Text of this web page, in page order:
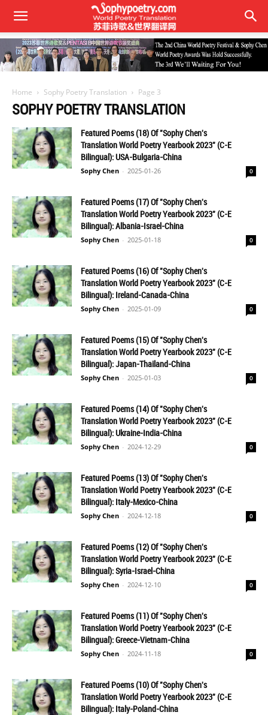
Home Sophy Poetry Translation Page 3
SOPHY POETRY TRANSLATION
Featured Poems (18) Of "Sophy Chen's
Translation World Poetry Yearbook 2023" (C-E
Bilingual): USA-Bulgaria-China
Sophy Chen - 2025-01-26 0
Featured Poems (17) Of "Sophy Chen's
Translation World Poetry Yearbook 2023" (C-E
Bilingual): Albania-Israel-China
Sophy Chen - 2025-01-18 0
Featured Poems (16) Of "Sophy Chen's
Translation World Poetry Yearbook 2023" (C-E
Bilingual): Ireland-Canada-China
Sophy Chen - 2025-01-09 0
Featured Poems (15) Of "Sophy Chen's
Translation World Poetry Yearbook 2023" (C-E
Bilingual): Japan-Thailand-China
Sophy Chen - 2025-01-03 0
Featured Poems (14) Of "Sophy Chen's
Translation World Poetry Yearbook 2023" (C-E
Bilingual): Ukraine-India-China
Sophy Chen - 2024-12-29 0
Featured Poems (13) Of "Sophy Chen's
Translation World Poetry Yearbook 2023" (C-E
Bilingual): Italy-Mexico-China
Sophy Chen - 2024-12-18 0
Featured Poems (12) Of "Sophy Chen's
Translation World Poetry Yearbook 2023" (C-E
Bilingual): Syria-Israel-China
Sophy Chen - 2024-12-10 0
Featured Poems (11) Of "Sophy Chen's
Translation World Poetry Yearbook 2023" (C-E
Bilingual): Greece-Vietnam-China
Sophy Chen - 2024-11-18 0
Featured Poems (10) Of "Sophy Chen's
Translation World Poetry Yearbook 2023" (C-E
Bilingual): Italy-Poland-China